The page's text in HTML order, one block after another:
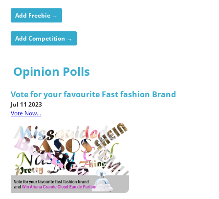
Add Freebie →
Add Competition →
Opinion Polls
Vote for your favourite Fast fashion Brand
Jul 11 2023
Vote Now...